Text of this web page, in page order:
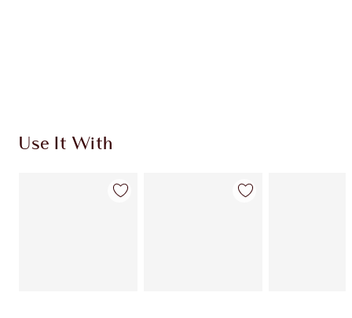
Use It With